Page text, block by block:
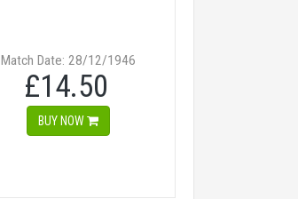
Match Date: 28/12/1946
£14.50
BUY NOW